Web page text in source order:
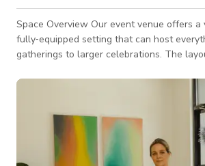
Space Overview Our event venue offers a
fully‑equipped setting that can host
gatherings to larger celebrations. The
and a functional kitchen. Chairs and
you can set up the room exactly as you need. How the
Can Be Used Main Hall: Ideal for weddings,
birthday dinners, graduation ceremonies,
gatherings. The open floor plan let